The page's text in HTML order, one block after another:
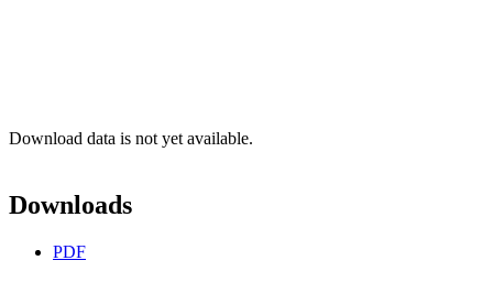
Download data is not yet available.
Downloads
PDF